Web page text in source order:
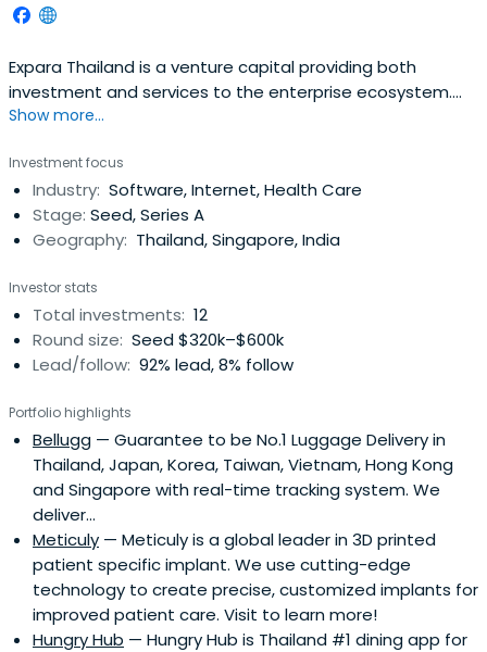
Expara Thailand is a venture capital providing both
investment and services to the enterprise ecosystem.
The firm seeks to incubate, mentor, and invest in early-
company works alongside entrepreneurs and leaders in
public and private organizations to create
entrepreneurial successes through innovativehigh-tech
high-growth ventures. It is also dedicated in delivering
advisory, experiential training, deep industry expertise,
and networks in supporting the growth of the next Silicon
Valley in Southeast Asia.
Show more...
Investment focus
Industry: Software, Internet, Health Care
Stage: Seed, Series A
Geography: Thailand, Singapore, India
Investor stats
Total investments: 12
Round size: Seed $320k–$600k
Lead/follow: 92% lead, 8% follow
Portfolio highlights
Bellugg — Guarantee to be No.1 Luggage Delivery in
Thailand, Japan, Korea, Taiwan, Vietnam, Hong Kong
and Singapore with real-time tracking system. We
deliver...
Meticuly — Meticuly is a global leader in 3D printed
patient specific implant. We use cutting-edge
technology to create precise, customized implants for
improved patient care. Visit to learn more!
Hungry Hub — Hungry Hub is Thailand #1 dining app for